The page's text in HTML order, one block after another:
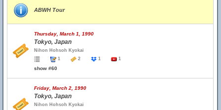
ABWH Tour
Thursday, March 1, 1990
Tokyo, Japan
Nihon Hohsoh Kyokai
1
2 1 1
show #60
Friday, March 2, 1990
Tokyo, Japan
Nihon Hohsoh Kyokai